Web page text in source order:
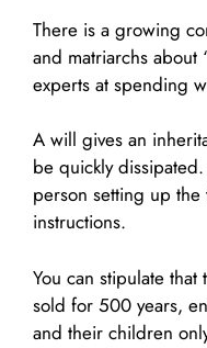
There is a growing
and matriarchs
experts at spending
A will gives an
be quickly
person setting up
instructions.
You can stipulate
sold for 500 years,
and their children